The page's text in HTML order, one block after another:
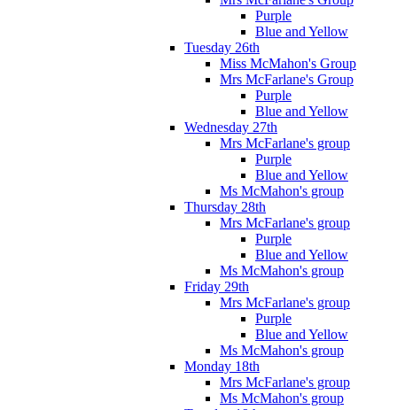
Purple
Blue and Yellow
Tuesday 26th
Miss McMahon's Group
Mrs McFarlane's Group
Purple
Blue and Yellow
Wednesday 27th
Mrs McFarlane's group
Purple
Blue and Yellow
Ms McMahon's group
Thursday 28th
Mrs McFarlane's group
Purple
Blue and Yellow
Ms McMahon's group
Friday 29th
Mrs McFarlane's group
Purple
Blue and Yellow
Ms McMahon's group
Monday 18th
Mrs McFarlane's group
Ms McMahon's group